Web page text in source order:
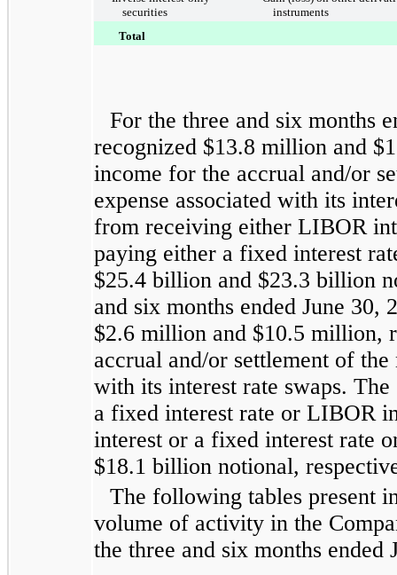
securities
instruments
Total
For the three and six months
recognized $13.8 million and
income for the accrual and/or
expense associated with its
from receiving either LIBOR
paying either a fixed interest
$25.4 billion and $23.3 billion
and six months ended June 30,
$2.6 million and $10.5 million,
accrual and/or settlement of the
with its interest rate swaps.
a fixed interest rate or LIBOR
interest or a fixed interest rate
$18.1 billion notional,
The following tables present
volume of activity in the
the three and six months ended